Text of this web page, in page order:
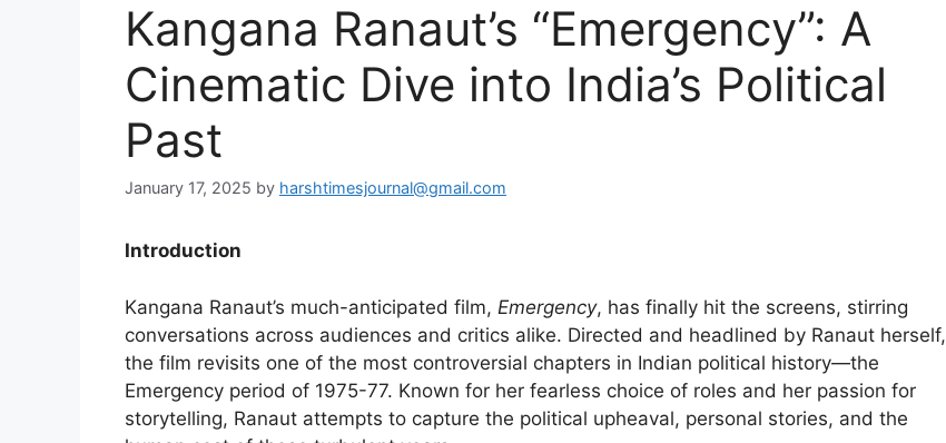
Kangana Ranaut’s “Emergency”: A
Cinematic Dive into India’s Political
Past
January 17, 2025 by harshtimesjournal@gmail.com
Introduction
Kangana Ranaut’s much-anticipated film, Emergency, has finally hit the screens, stirring
conversations across audiences and critics alike. Directed and headlined by Ranaut herself,
the film revisits one of the most controversial chapters in Indian political history—the
Emergency period of 1975-77. Known for her fearless choice of roles and her passion for
storytelling, Ranaut attempts to capture the political upheaval, personal stories, and the